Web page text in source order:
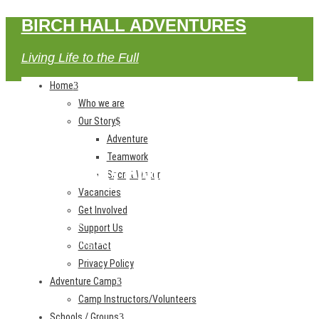
BIRCH HALL ADVENTURES
Living Life to the Full
Home
Who we are
Our Story
Adventure
Teamwork
Secret Water
Vacancies
Get Involved
Support Us
Contact
Privacy Policy
Adventure Camp
Camp Instructors/Volunteers
BOOKING ENQUIRY
Home
Booking Enquiry